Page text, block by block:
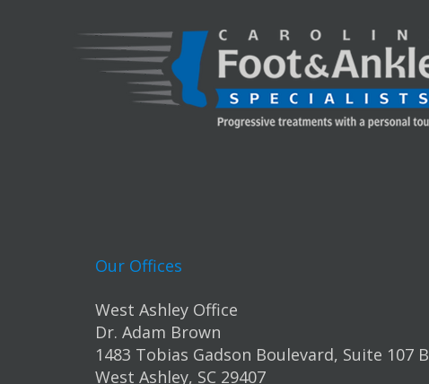
Our Offices
West Ashley Office
Dr. Adam Brown
1483 Tobias Gadson Boulevard, Suite 107 B
West Ashley, SC 29407